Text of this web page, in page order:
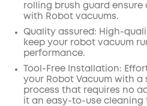
rolling brush guard ensure
with Robot vacuums.
Quality assured: High-
keep your robot vacuum
performance.
Tool-Free Installation:
your Robot Vacuum with
process that requires no
it an easy-to-use cleaning